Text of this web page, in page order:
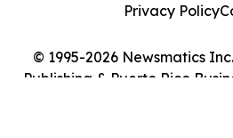
© 1995-2026 Newsmatics
Publishing & Puerto Rico
Privacy Policy